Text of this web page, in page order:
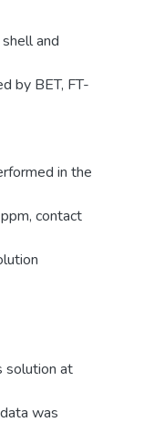
and
by BET, FT-
in the
contact
solution at
was